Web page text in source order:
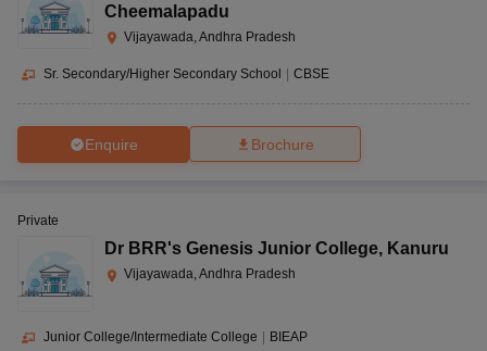
Cheemalapadu
Vijayawada, Andhra Pradesh
Sr. Secondary/Higher Secondary School CBSE
Enquire Brochure
Private
Dr BRR's Genesis Junior College, Kanuru
Vijayawada, Andhra Pradesh
Junior College/Intermediate College BIEAP